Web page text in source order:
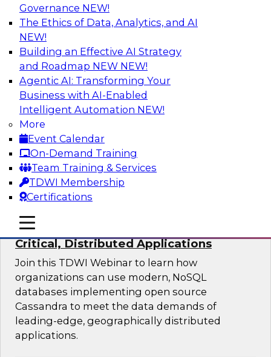
Governance NEW!
The Ethics of Data, Analytics, and AI
NEW!
Building an Effective AI Strategy
and Roadmap NEW NEW!
Agentic AI: Transforming Your
Business with AI-Enabled
Intelligent Automation NEW!
More
Event Calendar
On-Demand Training
Team Training & Services
TDWI Membership
Certifications
mobile toggle line
mobile toggle line
mobile toggle line
Expert Panel: Modernizing Your Data
Warehouse and Analytics Ecosystem
Attend this webinar to learn best practices for
modernizing your data warehouse
environment, including a discussion of the
latest technologies such as data fabric, data
mesh, and data lakes and lakehouses.
Sponsored by SAP, Stardog
Cloud Data Strategies for Mission-
Critical, Distributed Applications
Join this TDWI Webinar to learn how
organizations can use modern, NoSQL
databases implementing open source
Cassandra to meet the data demands of
leading-edge, geographically distributed
applications.